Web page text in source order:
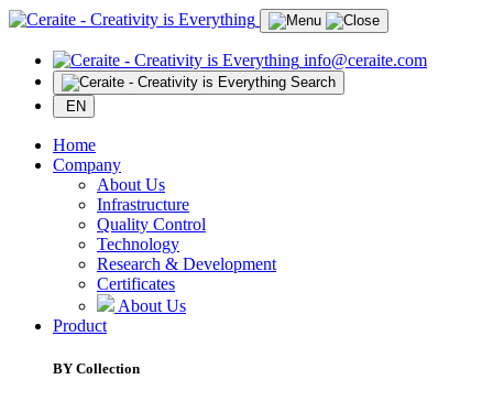
info@ceraite.com
Search
EN
Home
Company
About Us
Infrastructure
Quality Control
Technology
Research & Development
Certificates
About Us
Product
BY Collection